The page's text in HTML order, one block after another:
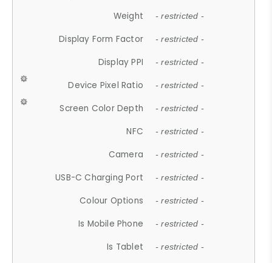
Weight - restricted -
Display Form Factor - restricted -
Display PPI - restricted -
Device Pixel Ratio - restricted -
Screen Color Depth - restricted -
NFC - restricted -
Camera - restricted -
USB-C Charging Port - restricted -
Colour Options - restricted -
Is Mobile Phone - restricted -
Is Tablet - restricted -